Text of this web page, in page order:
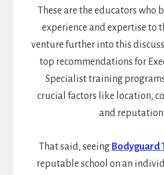
These are the educators who
experience and expertise to
venture further into this
top recommendations for
Specialist training
crucial factors like location,
and reputation.
That said, seeing Bodyguard
reputable school on an